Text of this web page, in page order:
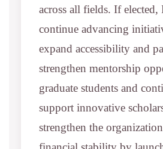
across all fields. If elected,
continue advancing
expand accessibility and
strengthen mentorship
graduate students and
support innovative
strengthen the